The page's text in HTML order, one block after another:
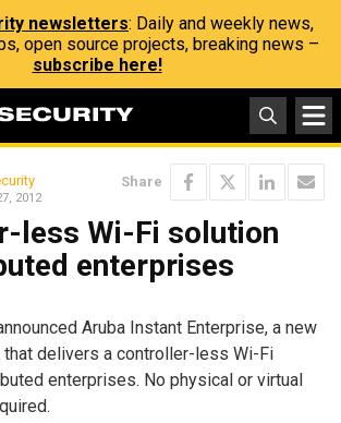
newsletters: Daily and weekly news,
open source projects, breaking news –
subscribe here!
2012
Share
less Wi-Fi solution
enterprises
Aruba Instant Enterprise, a new
delivers a controller-less Wi-Fi
enterprises. No physical or virtual